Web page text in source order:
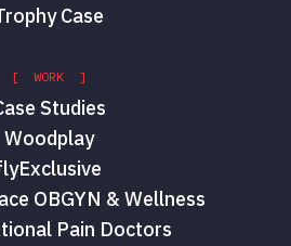
Case
[ WORK ]
Studies
Woodplay
OBGYN & Wellness
Pain Doctors